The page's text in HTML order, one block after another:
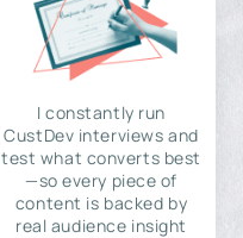
I constantly run
CustDev interviews and
test what converts best
—so every piece of
content is backed by
real audience insight